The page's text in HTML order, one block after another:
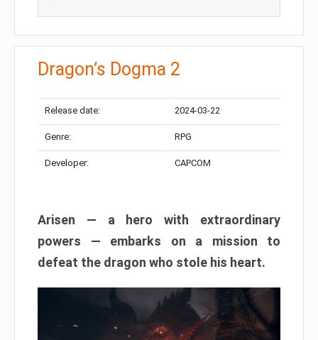
Dragon’s Dogma 2
Release date: 2024-03-22
Genre: RPG
Developer: CAPCOM
Arisen — a hero with extraordinary
powers — embarks on a mission to
defeat the dragon who stole his heart.